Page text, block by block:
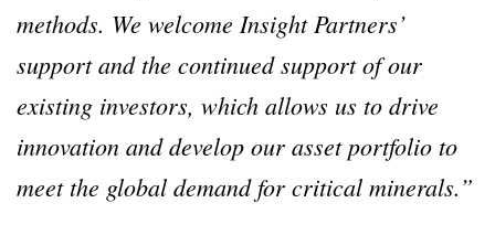
methods. We welcome Insight Partners’
support and the continued support of our
existing investors, which allows us to drive
innovation and develop our asset portfolio to
meet the global demand for critical minerals.”